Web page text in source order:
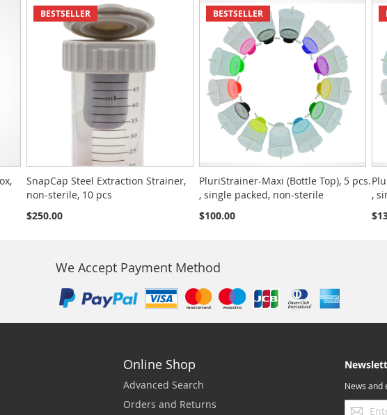
BESTSELLER
SnapCap Steel Extraction Strainer,
non-sterile, 10 pcs
$250.00
BESTSELLER
PluriStrainer-Maxi (Bottle Top), 5 pcs.
, single packed, non-sterile
$100.00
,
We Accept Payment Method
Online Shop
Advanced Search
Orders and Returns
News and
Sign